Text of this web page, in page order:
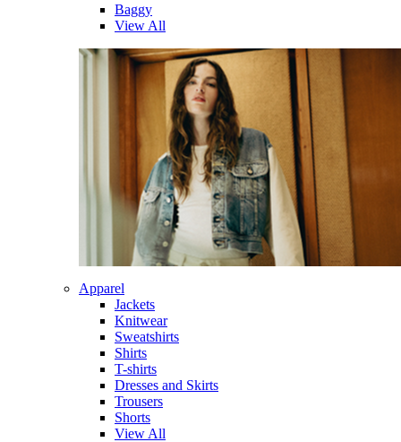
Baggy
View All
Apparel
Jackets
Knitwear
Sweatshirts
Shirts
T-shirts
Dresses and Skirts
Trousers
Shorts
View All